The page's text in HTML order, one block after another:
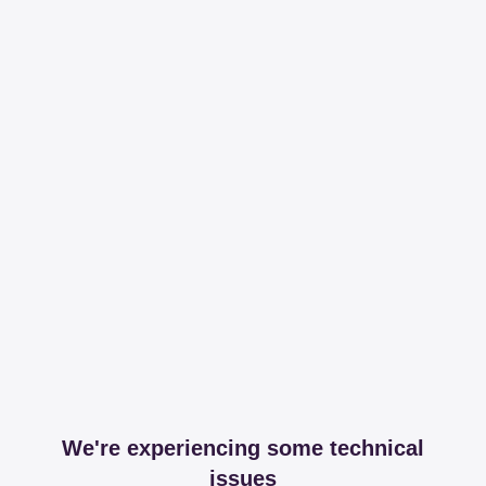
We're experiencing some technical
issues